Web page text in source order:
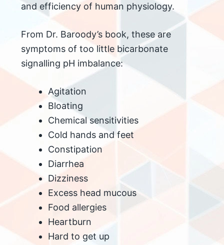
and efficiency of human physiology.
From Dr. Baroody’s book, these are
symptoms of too little bicarbonate
signalling pH imbalance:
Agitation
Bloating
Chemical sensitivities
Cold hands and feet
Constipation
Diarrhea
Dizziness
Excess head mucous
Food allergies
Heartburn
Hard to get up